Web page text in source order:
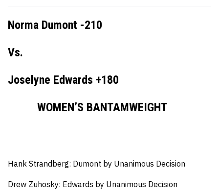
Norma Dumont -210
Vs.
Joselyne Edwards +180
WOMEN’S BANTAMWEIGHT
Hank Strandberg: Dumont by Unanimous Decision
Drew Zuhosky: Edwards by Unanimous Decision